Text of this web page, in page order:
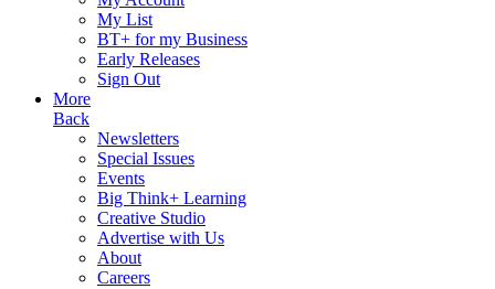
My List
BT+ for my Business
Early Releases
Sign Out
More
Back
Newsletters
Special Issues
Events
Big Think+ Learning
Creative Studio
Advertise with Us
About
Careers